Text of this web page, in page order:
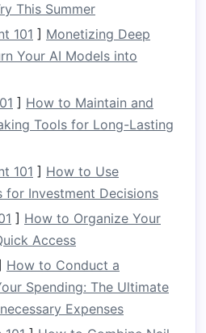
Type of
of
suited to various
wall.
: Twodoorsthatslide
on either side,
openings.
choose betweenstandard
style pocket doors,
orindustriallook. The
This Summer
101 ] Monetizing Deep
Your AI Models into
] How to Maintain and
Tools for Long-Lasting
101 ] How to Use
for Investment Decisions
] How to Organize Your
Access
How to Conduct a
Spending: The Ultimate
Expenses